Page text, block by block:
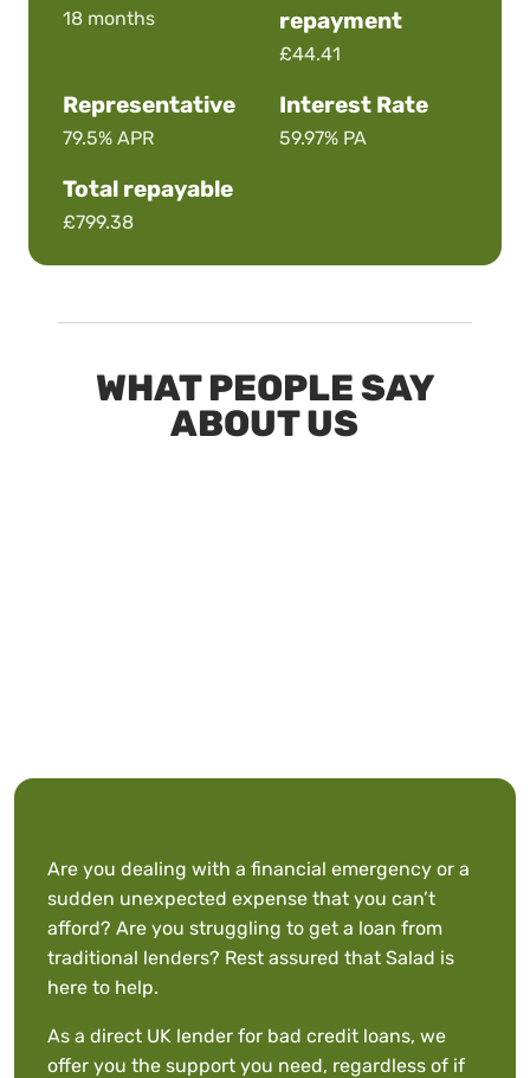
18 months
repayment
£44.41
Representative
79.5%APR
Interest Rate
59.97% PA
Total repayable
£799.38
WHAT PEOPLE SAY
ABOUT US
Are you dealing with a financial emergency or a
sudden unexpected expense that you can’t
afford? Are you struggling to get a loan from
traditional lenders? Rest assured that Salad is
here to help.
As a direct UK lender for bad credit loans, we
offer you the support you need, regardless of if